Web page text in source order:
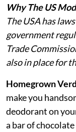
Why The US
The USA has
government
Trade
also in place for
Homegrown
make you
deodorant on
a bar of